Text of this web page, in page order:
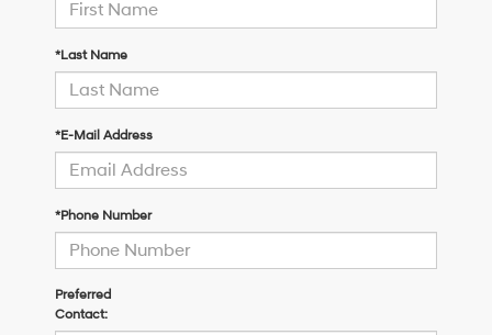
*Last Name
*E-Mail Address
*Phone Number
Preferred
Contact: